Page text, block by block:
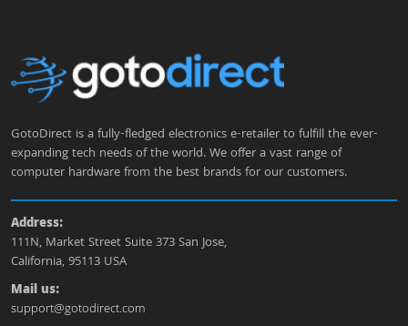
GotoDirect is a fully-fledged electronics e-retailer to fulfill the ever-
expanding tech needs of the world. We offer a vast range of
computer hardware from the best brands for our customers.
Address:
111N, Market Street Suite 373 San Jose,
California, 95113 USA
Mail us:
support@gotodirect.com